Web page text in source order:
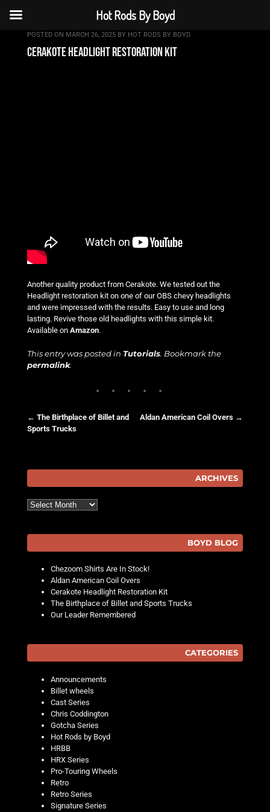
POSTED ON MARCH 26, 2025BY HOT RODS BY BOYD
cerakote headlight restoration kit
Another quality product from Cerakote. We tested out the
Headlight restoration kit on one of our OBS chevy headlights
and were impressed with the results. Easy to use and long
lasting. Revive those old headlights with this simple kit.
Available on Amazon.
This entry was posted in Tutorials. Bookmark the
permalink.
← The Birthplace of Billet and
Sports Trucks
Aldan American Coil Overs →
ARCHIVES
Archives
BOYD BLOG
Chezoom Shirts Are In Stock!
Aldan American Coil Overs
Cerakote Headlight Restoration Kit
The Birthplace of Billet and Sports Trucks
Our Leader Remembered
CATEGORIES
Announcements
Billet wheels
Cast Series
Chris Coddington
Gotcha Series
Hot Rods by Boyd
HRBB
HRX Series
Pro-Touring Wheels
Retro
Retro Series
Signature Series
Hot Rods By Boyd